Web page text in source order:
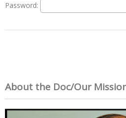
Password:
About the Doc/Our